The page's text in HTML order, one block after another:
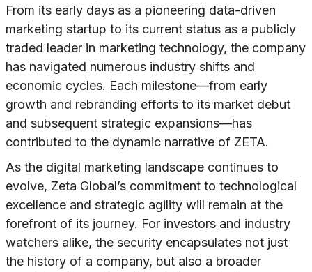
From its early days as a pioneering data-driven
marketing startup to its current status as a publicly
traded leader in marketing technology, the company
has navigated numerous industry shifts and
economic cycles. Each milestone—from early
growth and rebranding efforts to its market debut
and subsequent strategic expansions—has
contributed to the dynamic narrative of ZETA.
As the digital marketing landscape continues to
evolve, Zeta Global’s commitment to technological
excellence and strategic agility will remain at the
forefront of its journey. For investors and industry
watchers alike, the security encapsulates not just
the history of a company, but also a broader